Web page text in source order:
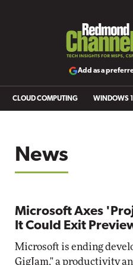
Add as a
CLOUD COMPUTING WINDOWS
News
Microsoft Axes
It Could Exit
Microsoft is ending
GigJam," a productivity